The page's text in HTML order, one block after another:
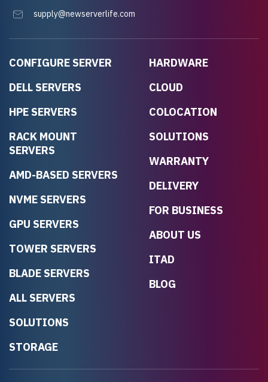
CONFIGURE SERVER
DELL SERVERS
HPE SERVERS
RACK MOUNT
SERVERS
AMD-BASED SERVERS
NVME SERVERS
GPU SERVERS
TOWER SERVERS
BLADE SERVERS
ALL SERVERS
SOLUTIONS
STORAGE
HARDWARE
CLOUD
COLOCATION
SOLUTIONS
WARRANTY
DELIVERY
FOR BUSINESS
ABOUT US
ITAD
BLOG
supply@newserverlife.com